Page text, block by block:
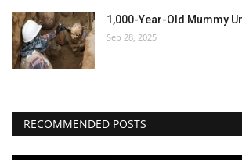
1,000-Year-Old Mummy
Sep 28, 2025
RECOMMENDED POSTS